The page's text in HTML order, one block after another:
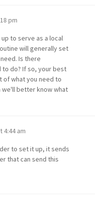
pm
to serve as a local
will generally set
Is there
do? If so, your best
of what you need to
better know what
4:44 am
to set it up, it sends
that can send this